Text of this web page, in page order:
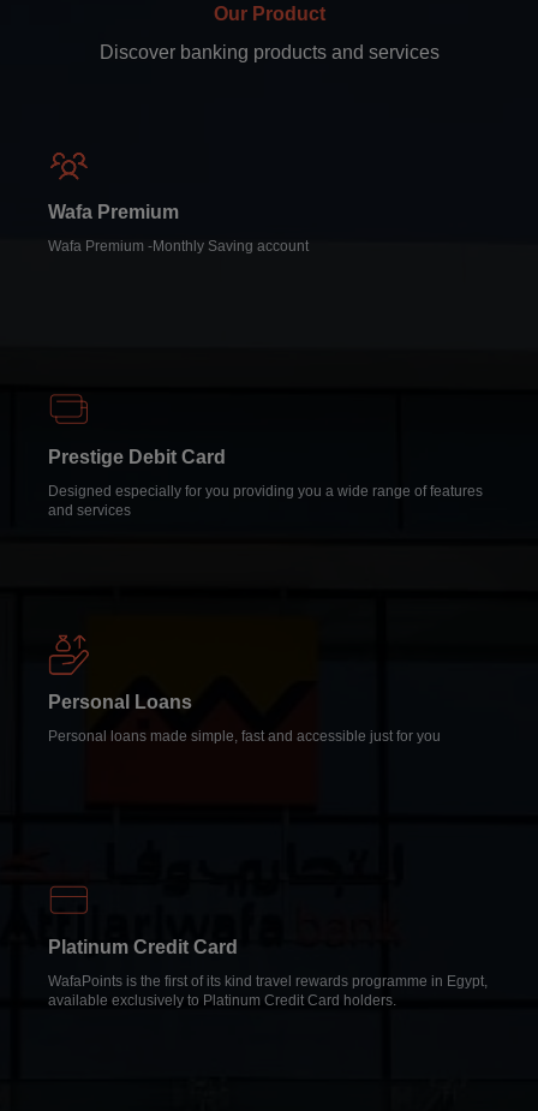
Our Product
Discover banking products and services
Wafa Premium
Wafa Premium -Monthly Saving account
Prestige Debit Card
Designed especially for you providing you a wide range of features
and services
Personal Loans
Personal loans made simple, fast and accessible just for you
Platinum Credit Card
WafaPoints is the first of its kind travel rewards programme in Egypt,
available exclusively to Platinum Credit Card holders.